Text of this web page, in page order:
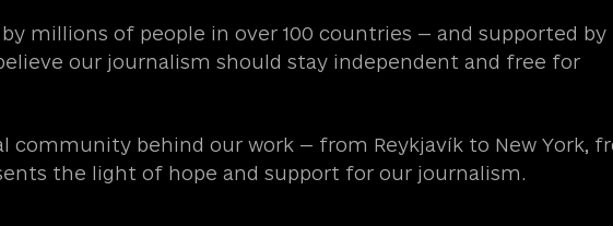
millions of people in over 100 countries — and supported by
our journalism should stay independent and free for
community behind our work — from Reykjavík to New York,
the light of hope and support for our journalism.